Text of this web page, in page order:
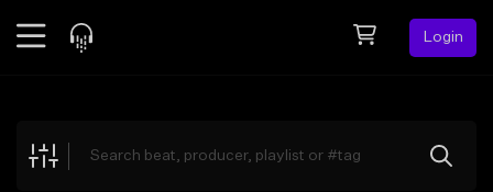
Login
Explore